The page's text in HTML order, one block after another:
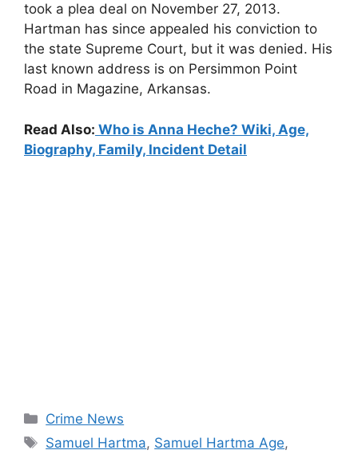
took a plea deal on November 27, 2013.
Hartman has since appealed his conviction to
the state Supreme Court, but it was denied. His
last known address is on Persimmon Point
Road in Magazine, Arkansas.
Read Also: Who is Anna Heche? Wiki, Age,
Biography, Family, Incident Detail
Categories
Crime News
Tags
Samuel Hartma, Samuel Hartma Age,